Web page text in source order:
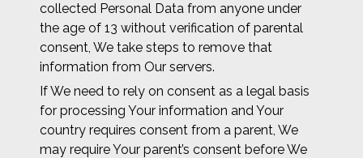
collected Personal Data from anyone under
the age of 13 without verification of parental
consent, We take steps to remove that
information from Our servers.
If We need to rely on consent as a legal basis
for processing Your information and Your
country requires consent from a parent, We
may require Your parent’s consent before We